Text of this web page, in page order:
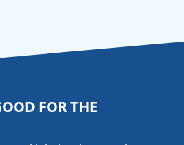
FOR THE